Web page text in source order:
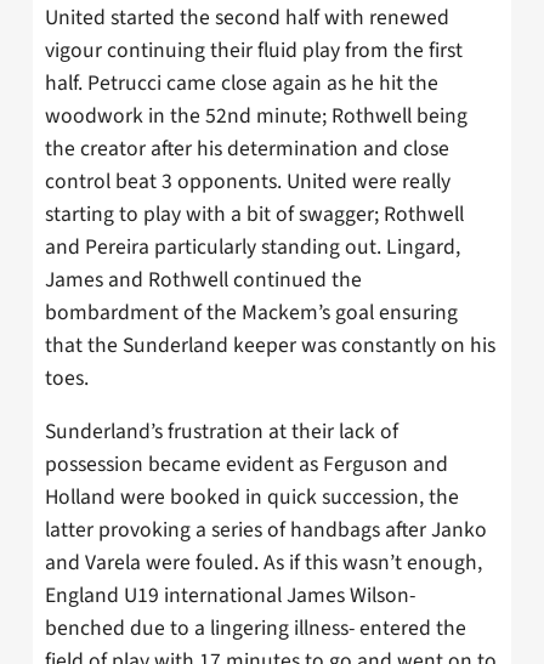
United started the second half with renewed
vigour continuing their fluid play from the first
half. Petrucci came close again as he hit the
woodwork in the 52nd minute; Rothwell being
the creator after his determination and close
control beat 3 opponents. United were really
starting to play with a bit of swagger; Rothwell
and Pereira particularly standing out. Lingard,
James and Rothwell continued the
bombardment of the Mackem’s goal ensuring
that the Sunderland keeper was constantly on his
toes.
Sunderland’s frustration at their lack of
possession became evident as Ferguson and
Holland were booked in quick succession, the
latter provoking a series of handbags after Janko
and Varela were fouled. As if this wasn’t enough,
England U19 international James Wilson-
benched due to a lingering illness- entered the